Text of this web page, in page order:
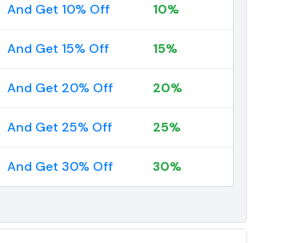
And Get 10% Off 10%
And Get 15% Off 15%
And Get 20% Off 20%
And Get 25% Off 25%
And Get 30% Off 30%